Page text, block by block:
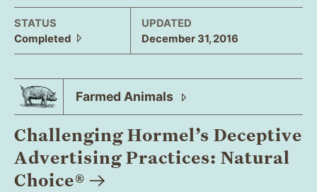
STATUS
Completed
UPDATED
December 31, 2016
Farmed Animals
Challenging Hormel’s Deceptive
Advertising Practices: Natural
Choice®